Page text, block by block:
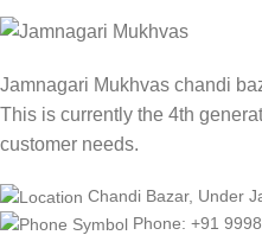
Jamnagari Mukhvas chandi
This is currently the 4th
customer needs.
Chandi Bazar, Under
Phone: +91